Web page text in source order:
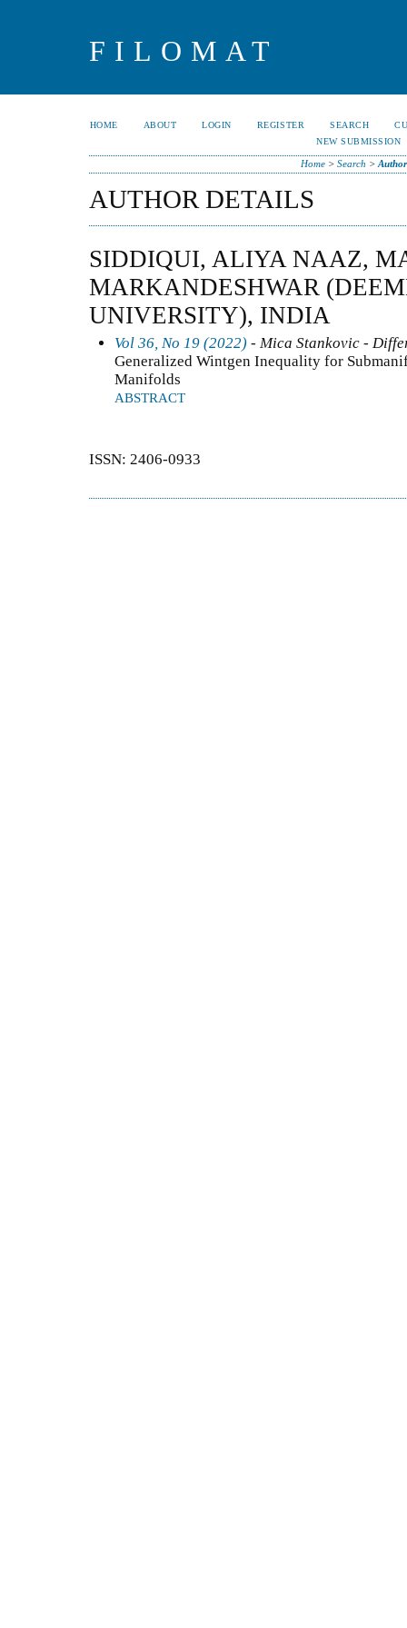
FILOMAT
HOME ABOUT LOGIN REGISTER SEARCH
NEW SUBMISSION
Home> Search >
AUTHOR DETAILS
SIDDIQUI, ALIYA NAAZ,
MARKANDESHWAR
UNIVERSITY), INDIA
Vol 36, No 19 (2022) - Mica Stankovic -
Generalized Wintgen Inequality for
Manifolds
ABSTRACT
ISSN: 2406-0933